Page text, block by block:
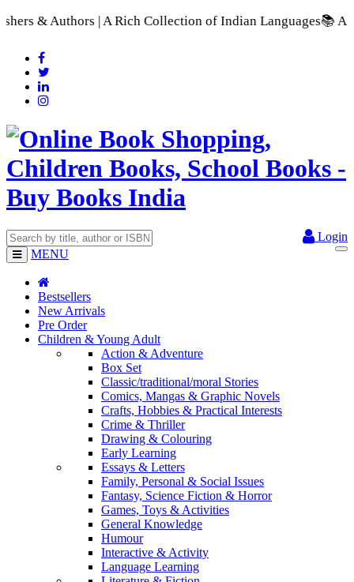
A Rich Collection of Indian Languages📚 A Comprehensive
Login
MENU
Bestsellers
New Arrivals
Pre Order
Children & Young Adult
Action & Adventure
Box Set
Classic/traditional/moral Stories
Comics, Mangas & Graphic Novels
Crafts, Hobbies & Practical Interests
Crime & Thriller
Drawing & Colouring
Early Learning
Essays & Letters
Family, Personal & Social Issues
Fantasy, Science Fiction & Horror
Games, Toys & Activities
General Knowledge
Humour
Interactive & Activity
Language Learning